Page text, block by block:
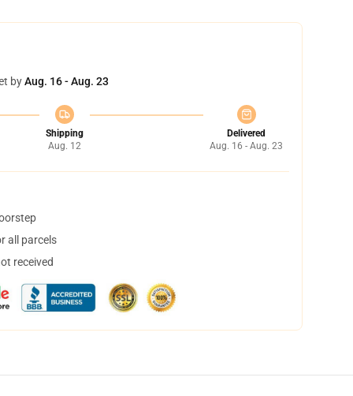
byAug. 16 - Aug. 23
Shipping
Aug. 12
Delivered
Aug. 16 - Aug. 23
all parcels
received